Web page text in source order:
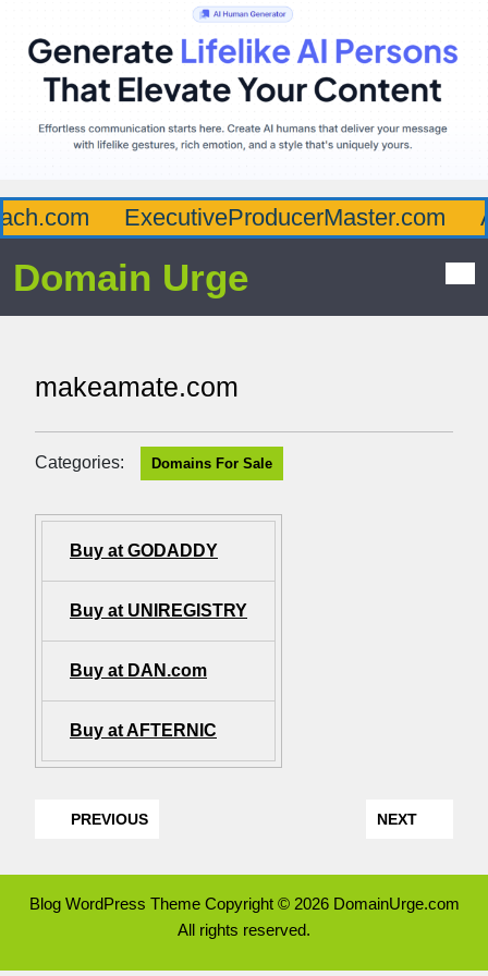
ExecutiveProducerMaster.com
Domain Urge
makeamate.com
Categories: Domains For Sale
Buy at GODADDY
Buy at UNIREGISTRY
Buy at DAN.com
Buy at AFTERNIC
PREVIOUS NEXT
Blog WordPress ThemeCopyright © 2026 DomainUrge.com
All rights reserved.